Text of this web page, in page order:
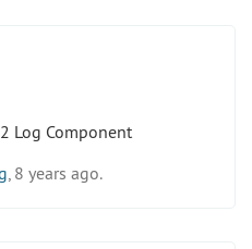
Log Component
, 8 years ago.